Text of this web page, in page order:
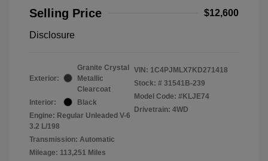
Selling Price
$12,600
Disclosure
Exterior:
Granite Crystal
Metallic
Clearcoat
Interior:
Black
Engine: Regular Unleaded V-6
3.2 L/198
Transmission: Automatic
Mileage: 113,251 Miles
VIN: 1C4PJMLX7KD271418
Stock: # 31541B-239
Model Code: #KLJE74
Drivetrain: 4WD